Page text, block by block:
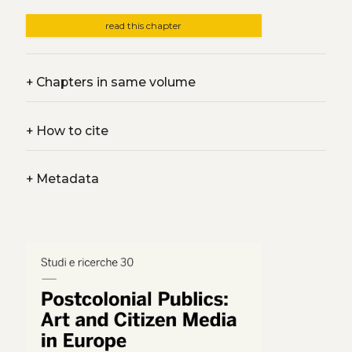
read this chapter
+Chapters in same volume
+How to cite
+Metadata